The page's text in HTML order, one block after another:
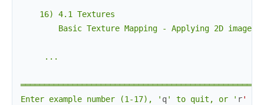
    16) 4.1 Textures
Basic Texture Mapping - Applying 2D images
     ...
Enter example number (1-17), ' q' to quit, or ' r'